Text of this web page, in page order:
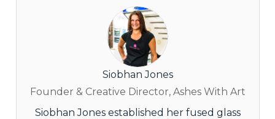
Siobhan Jones
Founder & Creative Director, Ashes With Art
Siobhan Jones established her fused glass